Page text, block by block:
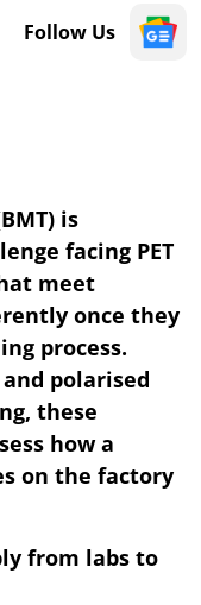
Follow Us
is
facing PET
meet
once they
process.
polarised
these
how a
on the factory
from labs to